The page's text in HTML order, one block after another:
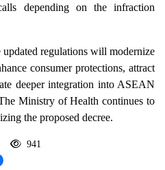
depending on the infraction
regulations will modernize
consumer protections, attract
deeper integration into ASEAN
Ministry of Health continues to
the proposed decree.
941